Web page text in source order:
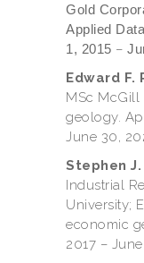
Gold
Applied
1, 2015 –
Edward F.
MSc McGill
geology.
June 30,
Stephen
Industrial
University;
economic
2017 –